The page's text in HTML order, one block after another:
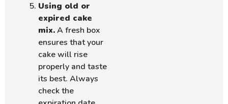
Using old or
expired cake
mix.A fresh box
ensures that your
cake will rise
properly and taste
its best. Always
check the